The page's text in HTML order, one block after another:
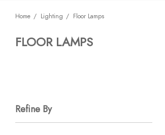
Home Lighting Floor Lamps
FLOOR LAMPS
Refine By